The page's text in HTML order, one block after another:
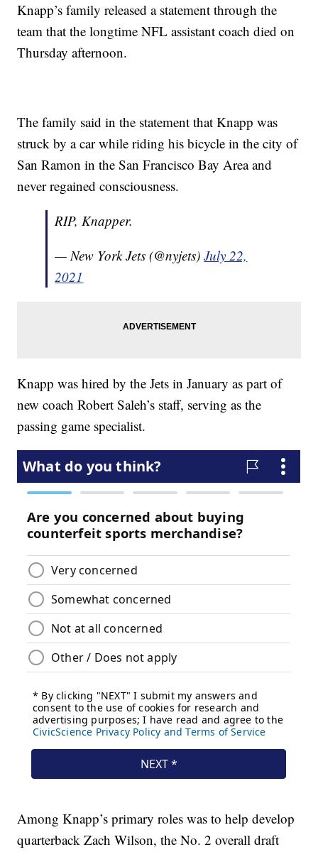
Knapp’s family released a statement through the
team that the longtime NFL assistant coach died on
Thursday afternoon.
The family said in the statement that Knapp was
struck by a car while riding his bicycle in the city of
San Ramon in the San Francisco Bay Area and
never regained consciousness.
RIP, Knapper.
— New York Jets (@nyjets)July 22,
2021
Knapp was hired by the Jets in January as part of
new coach Robert Saleh’s staff, serving as the
passing game specialist.
Among Knapp’s primary roles was to help develop
quarterback Zach Wilson, the No. 2 overall draft